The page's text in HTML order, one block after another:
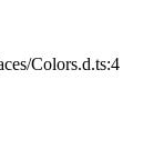
Colors.d.ts:4